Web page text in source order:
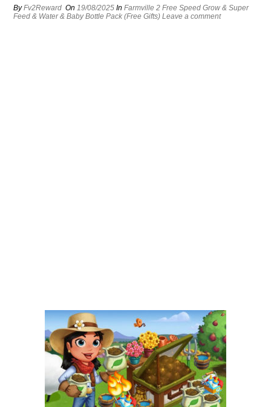
ByFv2Reward On19/08/2025 InFarmville 2 Free Speed Grow & Super
Feed & Water & Baby Bottle Pack (Free Gifts) Leave a comment